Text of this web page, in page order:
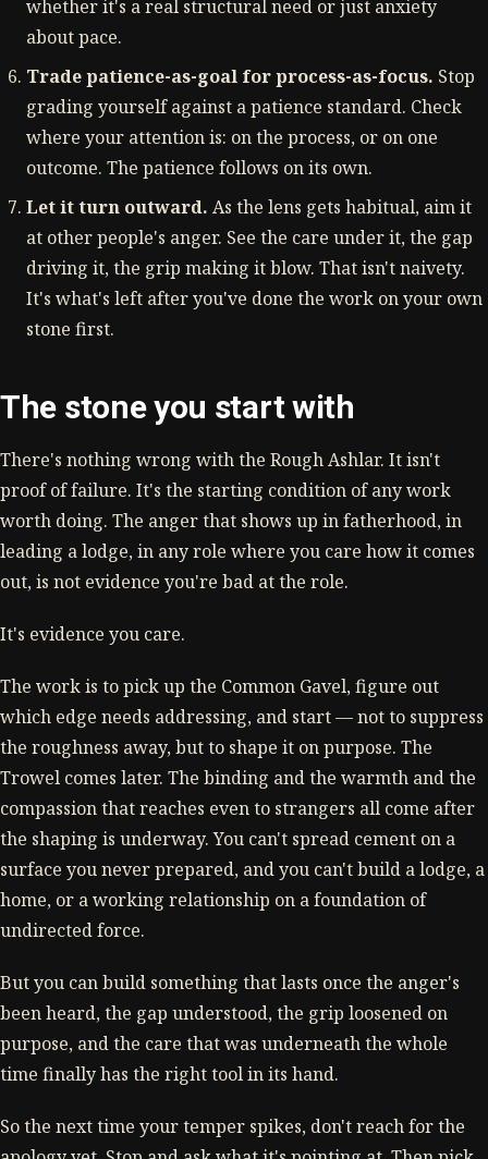
whether it's a real structural need or just anxiety
about pace.
Trade patience-as-goal for process-as-focus. Stop
grading yourself against a patience standard. Check
where your attention is: on the process, or on one
outcome. The patience follows on its own.
Let it turn outward. As the lens gets habitual, aim it
at other people's anger. See the care under it, the gap
driving it, the grip making it blow. That isn't naivety.
It's what's left after you've done the work on your own
stone first.
The stone you start with
There's nothing wrong with the Rough Ashlar. It isn't
proof of failure. It's the starting condition of any work
worth doing. The anger that shows up in fatherhood, in
leading a lodge, in any role where you care how it comes
out, is not evidence you're bad at the role.
It's evidence you care.
The work is to pick up the Common Gavel, figure out
which edge needs addressing, and start — not to suppress
the roughness away, but to shape it on purpose. The
Trowel comes later. The binding and the warmth and the
compassion that reaches even to strangers all come after
the shaping is underway. You can't spread cement on a
surface you never prepared, and you can't build a lodge, a
home, or a working relationship on a foundation of
undirected force.
But you can build something that lasts once the anger's
been heard, the gap understood, the grip loosened on
purpose, and the care that was underneath the whole
time finally has the right tool in its hand.
So the next time your temper spikes, don't reach for the